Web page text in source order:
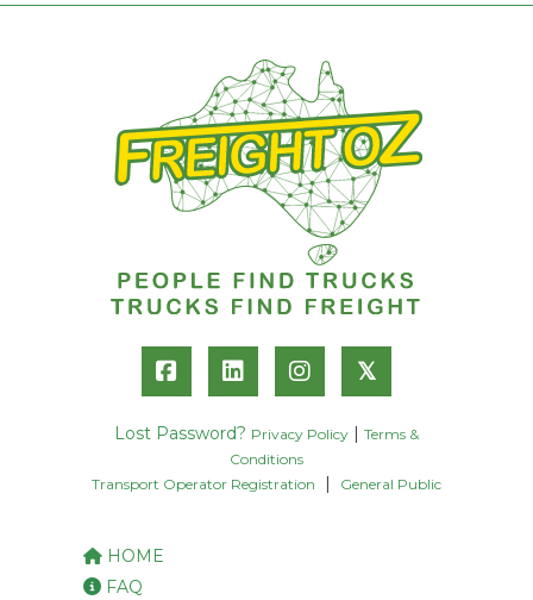
𝕏
Lost Password? Privacy Policy
Terms &
Conditions
Transport Operator Registration
General Public
HOME
FAQ